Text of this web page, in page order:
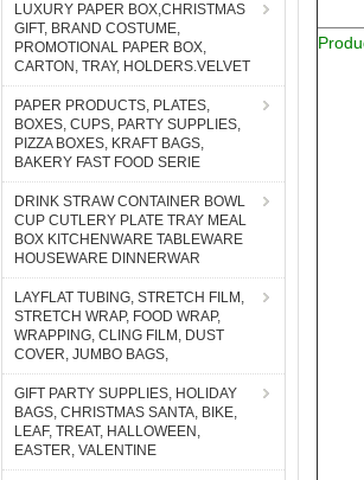
LUXURY PAPER BOX,CHRISTMAS
GIFT, BRAND COSTUME,
PROMOTIONAL PAPER BOX,
CARTON, TRAY, HOLDERS.VELVET
PAPER PRODUCTS, PLATES,
BOXES, CUPS, PARTY SUPPLIES,
PIZZA BOXES, KRAFT BAGS,
BAKERY FAST FOOD SERIE
DRINK STRAW CONTAINER BOWL
CUP CUTLERY PLATE TRAY MEAL
BOX KITCHENWARE TABLEWARE
HOUSEWARE DINNERWAR
LAYFLAT TUBING, STRETCH FILM,
STRETCH WRAP, FOOD WRAP,
WRAPPING, CLING FILM, DUST
COVER, JUMBO BAGS,
GIFT PARTY SUPPLIES, HOLIDAY
BAGS, CHRISTMAS SANTA, BIKE,
LEAF, TREAT, HALLOWEEN,
EASTER, VALENTINE